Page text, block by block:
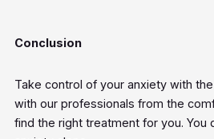
Conclusion
Take control of your anxiety with
with our professionals from the
find the right treatment for you. You